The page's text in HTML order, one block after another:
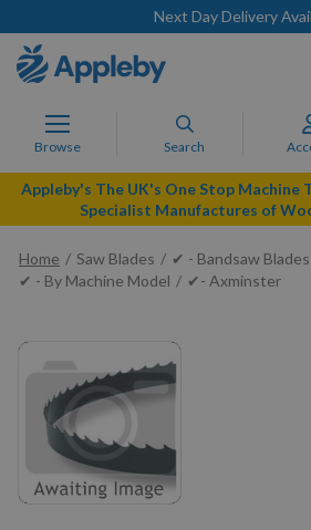
Next Day Delivery
Browse Search
Appleby's The UK's One Stop Machine
Specialist Manufactures of
Home Saw Blades
✔ - Bandsaw Blades
✔ - By Machine Model
✔- Axminster